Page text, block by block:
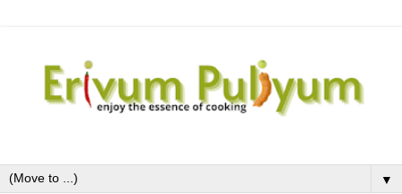
▼